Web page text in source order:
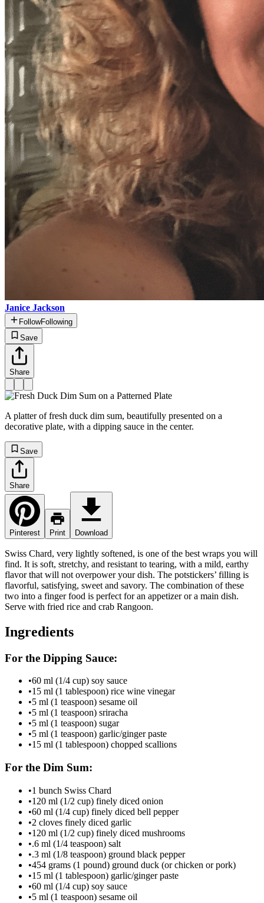
Janice Jackson
FollowFollowing
Save
Share
A platter of fresh duck dim sum, beautifully presented on a
decorative plate, with a dipping sauce in the center.
Save
Share
Pinterest Print Download
Swiss Chard, very lightly softened, is one of the best wraps you will
find. It is soft, stretchy, and resistant to tearing, with a mild, earthy
flavor that will not overpower your dish. The potstickers’ filling is
flavorful, satisfying, sweet and savory. The combination of these
two into a finger food is perfect for an appetizer or a main dish.
Serve with fried rice and crab Rangoon.
Ingredients
For the Dipping Sauce:
•60 ml (1/4 cup) soy sauce
•15 ml (1 tablespoon) rice wine vinegar
•5 ml (1 teaspoon) sesame oil
•5 ml (1 teaspoon) sriracha
•5 ml (1 teaspoon) sugar
•5 ml (1 teaspoon) garlic/ginger paste
•15 ml (1 tablespoon) chopped scallions
For the Dim Sum:
•1 bunch Swiss Chard
•120 ml (1/2 cup) finely diced onion
•60 ml (1/4 cup) finely diced bell pepper
•2 cloves finely diced garlic
•120 ml (1/2 cup) finely diced mushrooms
•.6 ml (1/4 teaspoon) salt
•.3 ml (1/8 teaspoon) ground black pepper
•454 grams (1 pound) ground duck (or chicken or pork)
•15 ml (1 tablespoon) garlic/ginger paste
•60 ml (1/4 cup) soy sauce
•5 ml (1 teaspoon) sesame oil